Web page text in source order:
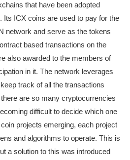
that have been adopted
Its ICX coins are used to pay for the
network and serve as the tokens
based transactions on the
also awarded to the members of
in it. The network leverages
track of all the transactions
are so many cryptocurrencies
difficult to decide which one
projects emerging, each project
and algorithms to operate. This is
a solution to this was introduced